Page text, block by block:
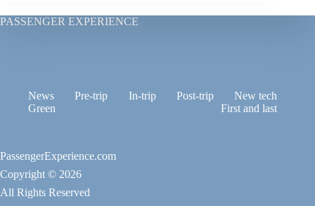
PASSENGER EXPERIENCE
News Pre-trip In-trip Post-trip
New tech
Green
First and last
PassengerExperience.com
Copyright © 2026
All Rights Reserved